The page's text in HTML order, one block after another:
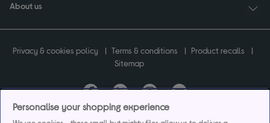
About us
Privacy & cookies policy Terms & conditions
Product recalls
Sitemap
Currys plc ("Currys") registered in England & Wales No.07105905. Currys Retail
Personalise your shopping experience